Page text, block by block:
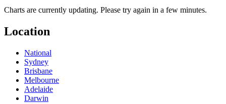
Charts are currently updating. Please try again in a few minutes.
Location
National
Sydney
Brisbane
Melbourne
Adelaide
Darwin